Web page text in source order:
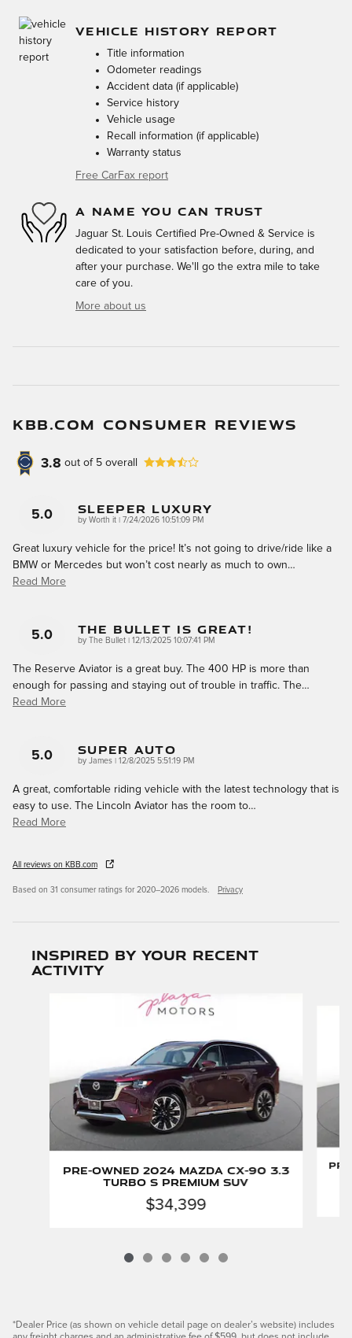
VEHICLE HISTORY REPORT
Title information
Odometer readings
Accident data (if applicable)
Service history
Vehicle usage
Recall information (if applicable)
Warranty status
Free CarFax report
A NAME YOU CAN TRUST
Jaguar St. Louis Certified Pre-Owned & Service is
dedicated to your satisfaction before, during, and
after your purchase. We'll go the extra mile to take
care of you.
More about us
KBB.COM CONSUMER REVIEWS
3.8 out of 5 overall
5.0 Sleeper Luxury
by Worth it on
7/24/2026 10:51:09 PM
Great luxury vehicle for the price! It’s not going to drive/ride like a
BMW or Mercedes but won’t cost nearly as much to own…
Read More
5.0 The Bullet Is Great!
by The Bullet on
12/13/2025 10:07:41 PM
The Reserve Aviator is a great buy. The 400 HP is more than
enough for passing and staying out of trouble in traffic. The…
Read More
5.0 Super Auto
by James on
12/8/2025 5:51:19 PM
A great, comfortable riding vehicle with the latest technology that is
easy to use. The Lincoln Aviator has the room to…
Read More
All reviews on KBB.com
Based on 31 consumer ratings for 2020–2026 models. Privacy
Inspired by your recent
activity
Pre-Owned 2024 Mazda CX-90 3.3
Turbo S Premium SUV
$34,399
*Dealer Price (as shown on vehicle detail page on dealer’s website) includes